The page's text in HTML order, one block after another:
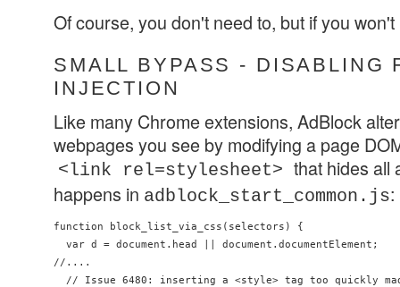
Of course, you don't need to, but if you
SMALL BYPASS - DISABLING
INJECTION
Like many Chrome extensions, AdBlock
webpages you see by modifying a page
<link rel=stylesheet> that hides all
happens in adblock_start_common.js:
function block_list_via_css(selectors) {
  var d = document.head || document.documentElement;
//....
// Issue 6480: inserting a <style> tag too quickly